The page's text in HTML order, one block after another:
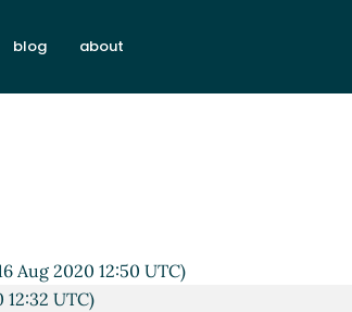
blog about
12:06 UTC)
Aug 2020 12:50 UTC)
UTC)